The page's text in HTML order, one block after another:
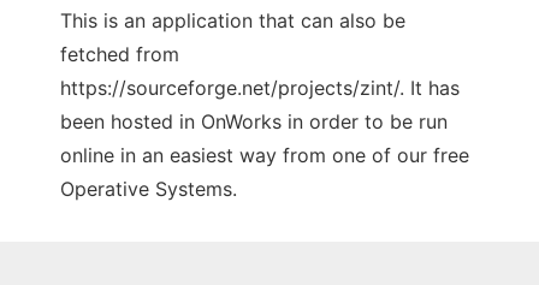
This is an application that can also be
fetched from
https://sourceforge.net/projects/zint/. It has
been hosted in OnWorks in order to be run
online in an easiest way from one of our free
Operative Systems.